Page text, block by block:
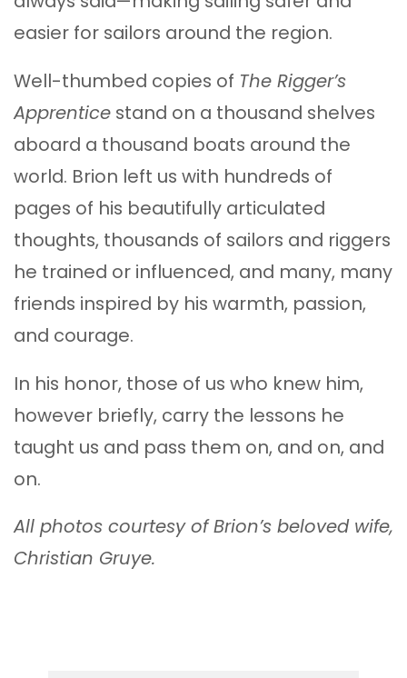
easier for sailors around the region.
Well-thumbed copies of The Rigger’s
Apprentice stand on a thousand shelves
aboard a thousand boats around the
world. Brion left us with hundreds of
pages of his beautifully articulated
thoughts, thousands of sailors and riggers
he trained or influenced, and many, many
friends inspired by his warmth, passion,
and courage.
In his honor, those of us who knew him,
however briefly, carry the lessons he
taught us and pass them on, and on, and
on.
All photos courtesy of Brion’s beloved wife,
Christian Gruye.